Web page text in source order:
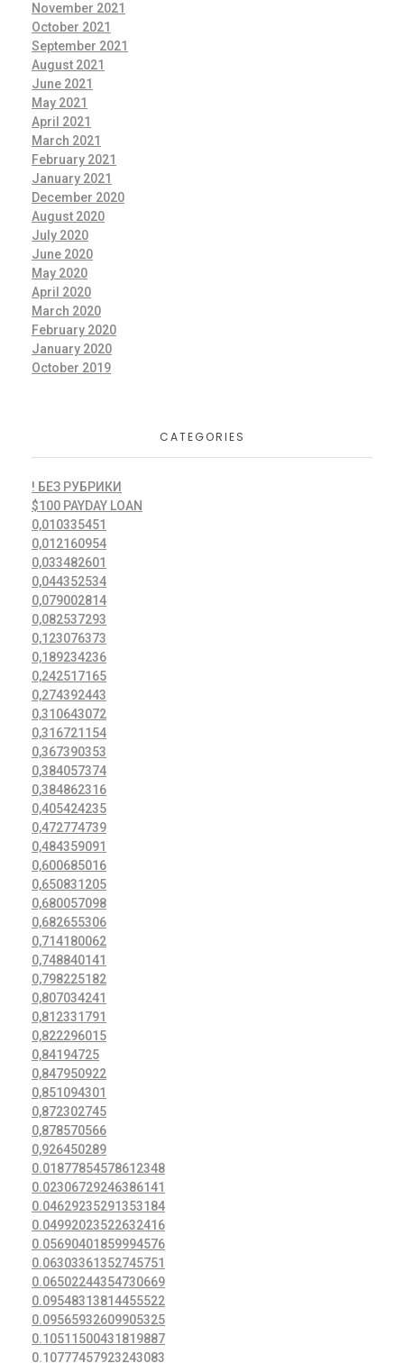
November 2021
October 2021
September 2021
August 2021
June 2021
May 2021
April 2021
March 2021
February 2021
January 2021
December 2020
August 2020
July 2020
June 2020
May 2020
April 2020
March 2020
February 2020
January 2020
October 2019
CATEGORIES
! БЕЗ РУБРИКИ
$100 PAYDAY LOAN
0,010335451
0,012160954
0,033482601
0,044352534
0,079002814
0,082537293
0,123076373
0,189234236
0,242517165
0,274392443
0,310643072
0,316721154
0,367390353
0,384057374
0,384862316
0,405424235
0,472774739
0,484359091
0,600685016
0,650831205
0,680057098
0,682655306
0,714180062
0,748840141
0,798225182
0,807034241
0,812331791
0,822296015
0,84194725
0,847950922
0,851094301
0,872302745
0,878570566
0,926450289
0.01877854578612348
0.02306729246386141
0.04629235291353184
0.04992023522632416
0.05690401859994576
0.06303361352745751
0.06502244354730669
0.09548313814455522
0.09565932609905325
0.10511500431819887
0.10777457923243083